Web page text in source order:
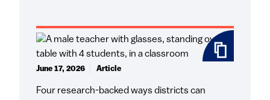
Four research-backed ways districts can
June 17, 2026 Article